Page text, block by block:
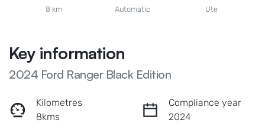
8 km Automatic Ute
Key information
2024 Ford Ranger Black Edition
Kilometres
8kms
Compliance year
2024